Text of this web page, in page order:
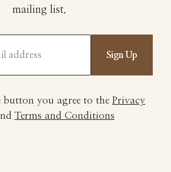
mailing list.
Sign Up
you agree to the Privacy
Terms and Conditions